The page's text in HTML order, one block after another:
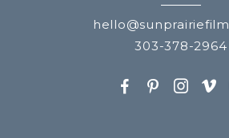
303-378-2964
F P I v